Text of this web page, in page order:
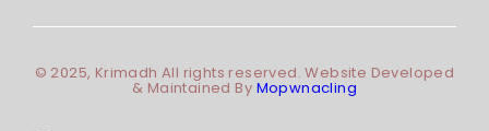
© 2025, Krimadh All rights reserved. Website Developed
& Maintained By Mopwnacling